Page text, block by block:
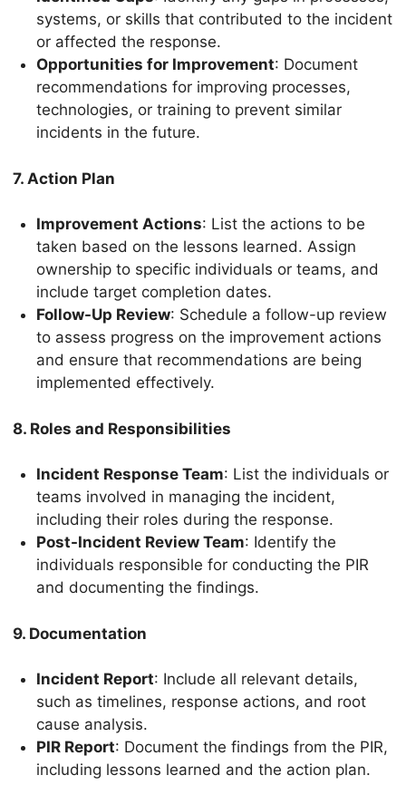
systems, or skills that contributed to the incident
or affected the response.
Opportunities for Improvement: Document
recommendations for improving processes,
technologies, or training to prevent similar
incidents in the future.
7. Action Plan
Improvement Actions: List the actions to be
taken based on the lessons learned. Assign
ownership to specific individuals or teams, and
include target completion dates.
Follow-Up Review: Schedule a follow-up review
to assess progress on the improvement actions
and ensure that recommendations are being
implemented effectively.
8. Roles and Responsibilities
Incident Response Team: List the individuals or
teams involved in managing the incident,
including their roles during the response.
Post-Incident Review Team: Identify the
individuals responsible for conducting the PIR
and documenting the findings.
9. Documentation
Incident Report: Include all relevant details,
such as timelines, response actions, and root
cause analysis.
PIR Report: Document the findings from the PIR,
including lessons learned and the action plan.